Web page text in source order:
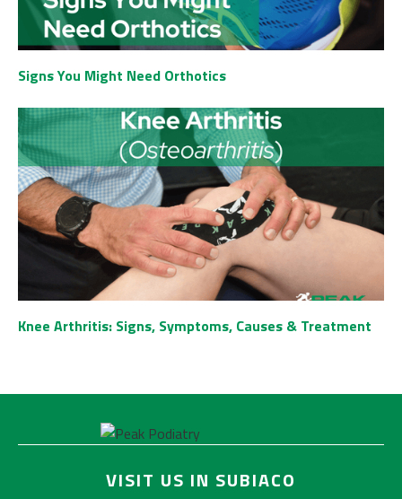
Signs You Might Need Orthotics
Knee Arthritis: Signs, Symptoms, Causes & Treatment
VISIT US IN SUBIACO